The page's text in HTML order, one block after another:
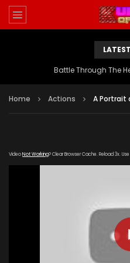
Battle Through The
Home Actions A Portrait
VideoNot Working? Clear Browser Cache. Reload 3x.